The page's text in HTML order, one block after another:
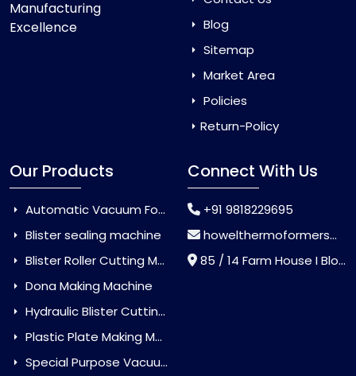
Manufacturing
Excellence
Blog
Sitemap
Market Area
Policies
Return-Policy
Our Products
Automatic Vacuum Forming Machine
Blister sealing machine
Blister Roller Cutting Machine
Dona Making Machine
Hydraulic Blister Cutting Machine
Plastic Plate Making Machine
Special Purpose Vacuum Forming Machine
Connect With Us
+91 9818229695
howelthermoformers@gmail.com
85 / 14 Farm House I Block Jaitur Badarpur, Badarpur, Delhi, India - 110044